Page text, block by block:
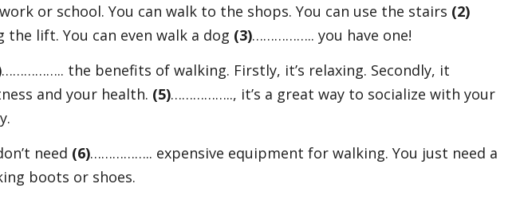
or school. You can walk to the shops. You can use the stairs (2)
lift. You can even walk a dog (3)…………….. you have one!
…………….. the benefits of walking. Firstly, it’s relaxing. Secondly, it
and your health. (5)…………….., it’s a great way to socialize with your
need (6)…………….. expensive equipment for walking. You just need a
boots or shoes.